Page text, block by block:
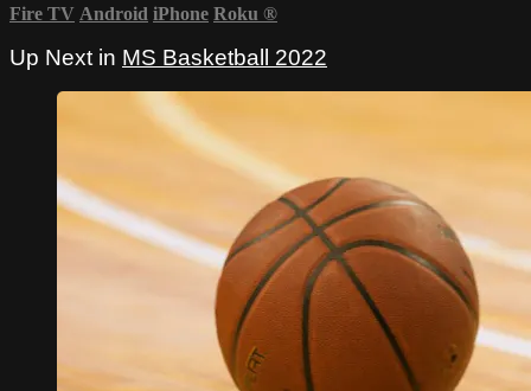
Fire TV Android iPhone Roku ®
Up Next in MS Basketball 2022